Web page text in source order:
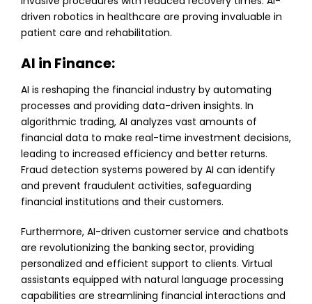
driven robotics in healthcare are proving invaluable in
patient care and rehabilitation.
AI in Finance:
AI is reshaping the financial industry by automating
processes and providing data-driven insights. In
algorithmic trading, AI analyzes vast amounts of
financial data to make real-time investment decisions,
leading to increased efficiency and better returns.
Fraud detection systems powered by AI can identify
and prevent fraudulent activities, safeguarding
financial institutions and their customers.
Furthermore, AI-driven customer service and chatbots
are revolutionizing the banking sector, providing
personalized and efficient support to clients. Virtual
assistants equipped with natural language processing
capabilities are streamlining financial interactions and